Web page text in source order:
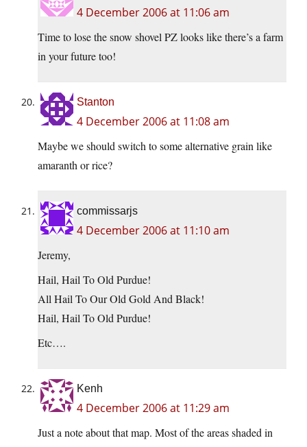
4 December 2006 at 11:06 am
Time to lose the snow shovel PZ looks like there’s a farm
in your future too!
Stanton
4 December 2006 at 11:08 am
Maybe we should switch to some alternative grain like
amaranth or rice?
commissarjs
4 December 2006 at 11:10 am
Jeremy,
Hail, Hail To Old Purdue!
All Hail To Our Old Gold And Black!
Hail, Hail To Old Purdue!
Etc….
Kenh
4 December 2006 at 11:29 am
Just a note about that map. Most of the areas shaded in